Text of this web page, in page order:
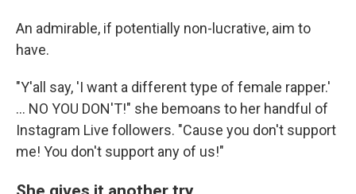
An admirable, if potentially non-lucrative, aim to
have.
"Y'all say, 'I want a different type of female rapper.'
... NO YOU DON'T!" she bemoans to her handful of
Instagram Live followers. "Cause you don't support
me! You don't support any of us!"